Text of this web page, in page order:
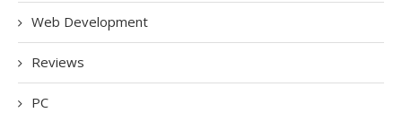
Web Development
Reviews
PC